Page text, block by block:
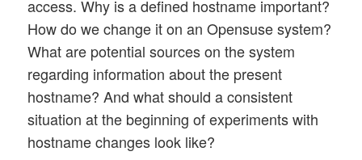
access. Why is a defined hostname important?
How do we change it on an Opensuse system?
What are potential sources on the system
regarding information about the present
hostname? And what should a consistent
situation at the beginning of experiments with
hostname changes look like?